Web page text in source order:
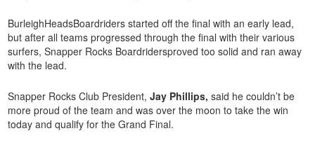
BurleighHeadsBoardriders started off the final with an early lead,
but after all teams progressed through the final with their various
surfers, Snapper Rocks Boardridersproved too solid and ran away
with the lead.
Snapper Rocks Club President,Jay Phillips, said he couldn’t be
more proud of the team and was over the moon to take the win
today and qualify for the Grand Final.